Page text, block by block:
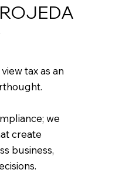
tax as an
we
create
business,